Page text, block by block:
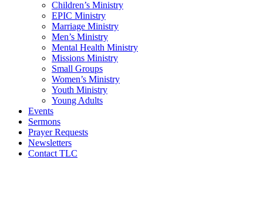
Children’s Ministry
EPIC Ministry
Marriage Ministry
Men’s Ministry
Mental Health Ministry
Missions Ministry
Small Groups
Women’s Ministry
Youth Ministry
Young Adults
Events
Sermons
Prayer Requests
Newsletters
Contact TLC